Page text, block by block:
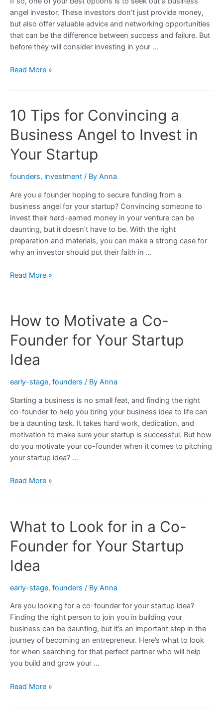
angel investor. These investors don’t just provide money,
but also offer valuable advice and networking opportunities
that can be the difference between success and failure. But
before they will consider investing in your …
The
How
Convince
a
Business
Angel
Invest
in
Your
Startup
Read More »
10 Tips for Convincing a
Business Angel to Invest in
Your Startup
founders, investment / By Anna
Are you a founder hoping to secure funding from a
business angel for your startup? Convincing someone to
invest their hard-earned money in your venture can be
daunting, but it doesn’t have to be. With the right
preparation and materials, you can make a strong case for
why an investor should put their faith in …
10
a
Angel
to
Invest
Startup
Read More »
How to Motivate a Co-
Founder for Your Startup
Idea
early-stage, founders / By Anna
Starting a business is no small feat, and finding the right
co-founder to help you bring your business idea to life can
be a daunting task. It takes hard work, dedication, and
motivation to make sure your startup is successful. But how
do you motivate your co-founder when it comes to pitching
your startup idea? …
How
Co-
for
Your
Startup
Idea
Read More »
What to Look for in a Co-
Founder for Your Startup
Idea
early-stage, founders / By Anna
Are you looking for a co-founder for your startup idea?
Finding the right person to join you in building your
business can be daunting, but it’s an important step in the
journey of becoming an entrepreneur. Here’s what to look
for when searching for that perfect partner who will help
you build and grow your …
What
Read More »